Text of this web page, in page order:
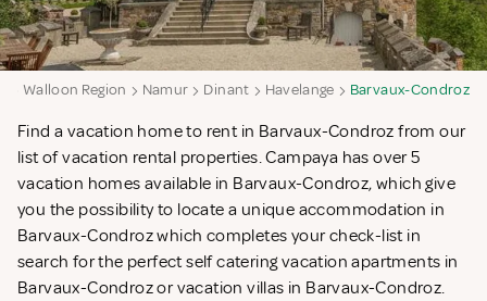
Walloon Region Namur Dinant Havelange Barvaux-Condroz
Find a vacation home to rent in Barvaux-Condroz from our
list of vacation rental properties. Campaya has over 5
vacation homes available in Barvaux-Condroz, which give
you the possibility to locate a unique accommodation in
Barvaux-Condroz which completes your check-list in
search for the perfect self catering vacation apartments in
Barvaux-Condroz or vacation villas in Barvaux-Condroz.